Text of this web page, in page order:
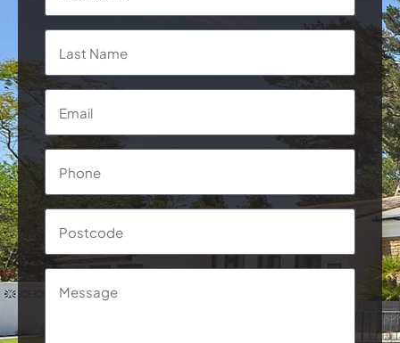
Last
Email
Phone
Postcode
Message